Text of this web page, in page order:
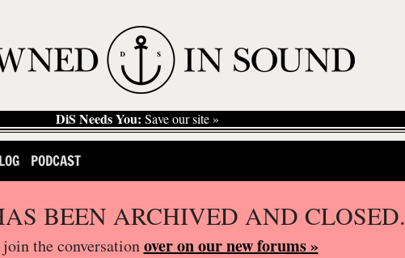
DiS Needs You: Save our site »
PODCAST
BEEN ARCHIVED AND CLOSED.
join the conversationover on our new forums »